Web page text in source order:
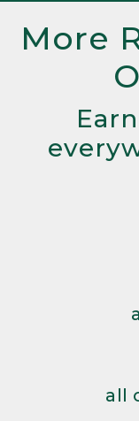
More
all